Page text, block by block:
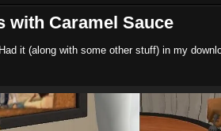
with Caramel Sauce
it (along with some other stuff) in my